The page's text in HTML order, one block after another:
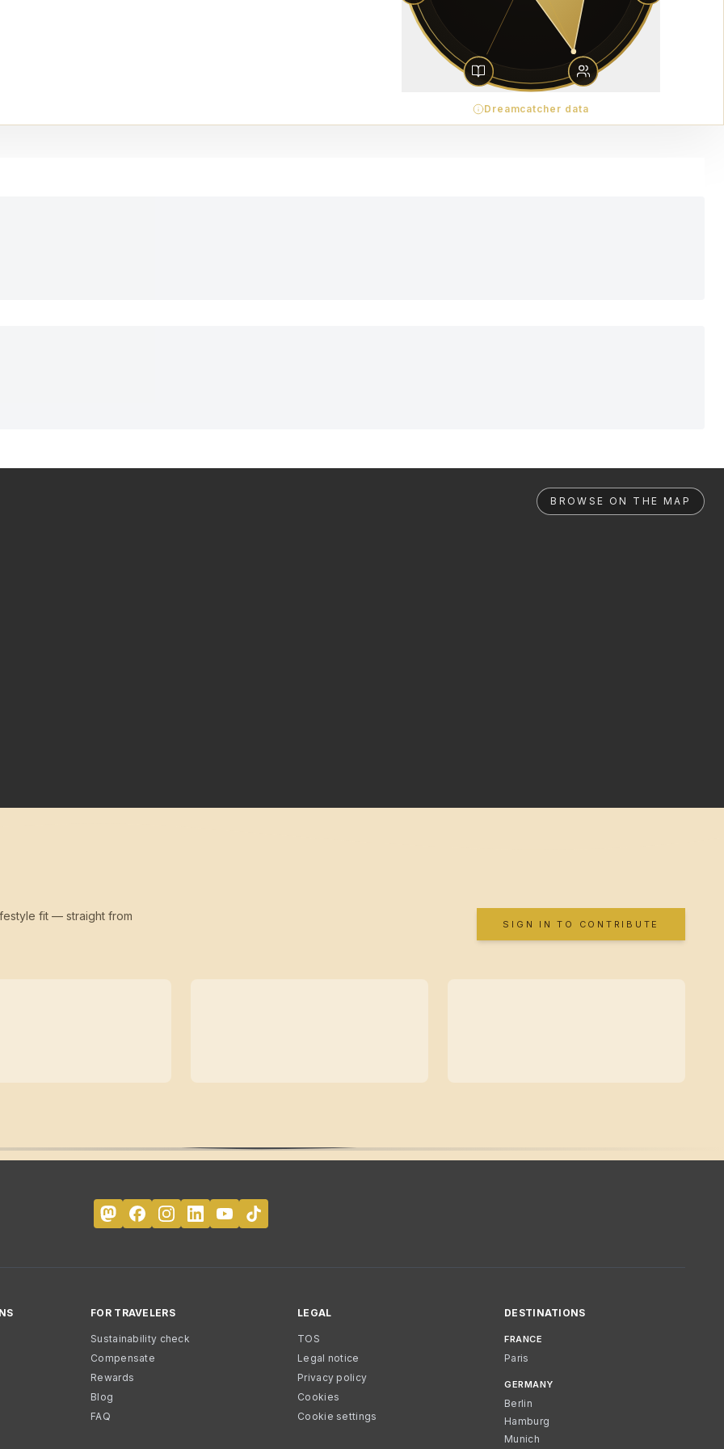
Dreamcatcher data
BROWSE ON THE MAP
fit — straight from
SIGN IN TO CONTRIBUTE
FOR TRAVELERS
Sustainability check
Compensate
Rewards
Blog
FAQ
LEGAL
TOS
Legal notice
Privacy policy
Cookies
Cookie settings
DESTINATIONS
FRANCE
Paris
GERMANY
Berlin
Hamburg
Munich